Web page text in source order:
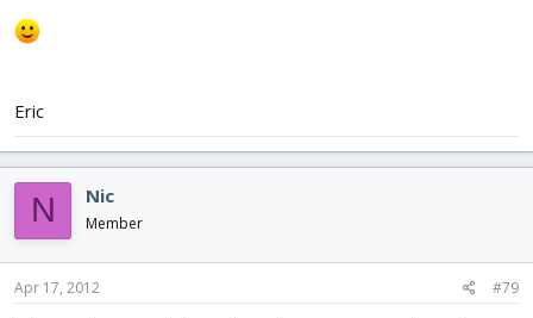
Eric
N Nic
Member
Apr 17, 2012 #79